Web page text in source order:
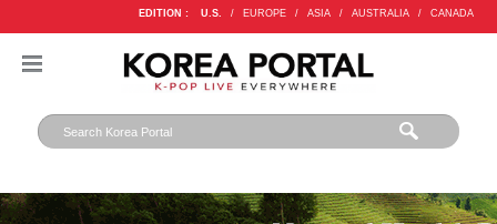
EDITION : U.S. / EUROPE / ASIA / AUSTRALIA / CANADA